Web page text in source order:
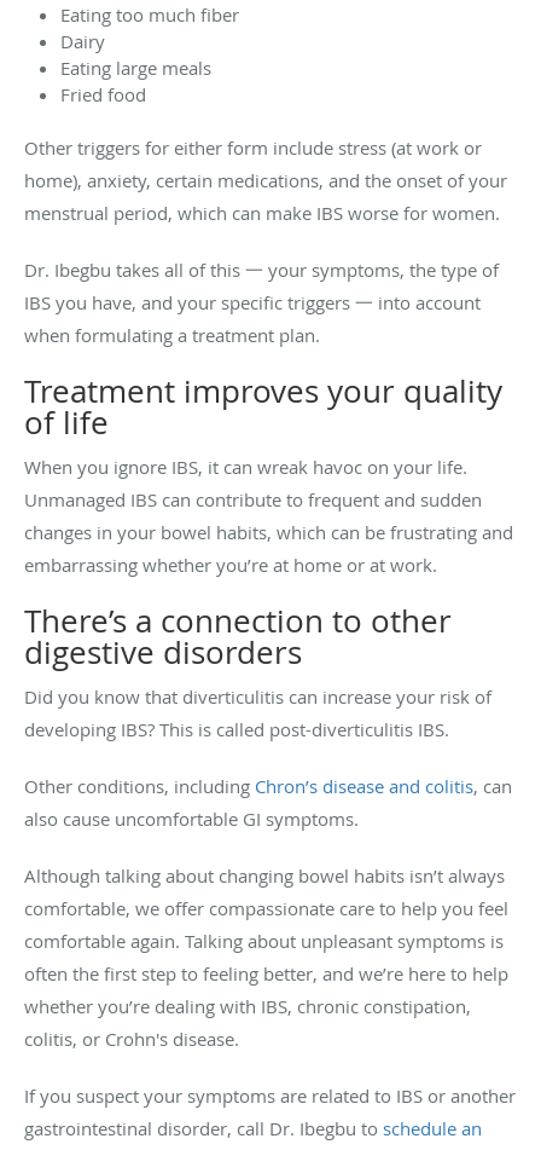
Eating too much fiber
Dairy
Eating large meals
Fried food
Other triggers for either form include stress (at work or
home), anxiety, certain medications, and the onset of your
menstrual period, which can make IBS worse for women.
Dr. Ibegbu takes all of this 一 your symptoms, the type of
IBS you have, and your specific triggers 一 into account
when formulating a treatment plan.
Treatment improves your quality
of life
When you ignore IBS, it can wreak havoc on your life.
Unmanaged IBS can contribute to frequent and sudden
changes in your bowel habits, which can be frustrating and
embarrassing whether you’re at home or at work.
There’s a connection to other
digestive disorders
Did you know that diverticulitis can increase your risk of
developing IBS? This is called post-diverticulitis IBS.
Other conditions, including Chron’s disease and colitis, can
also cause uncomfortable GI symptoms.
Although talking about changing bowel habits isn’t always
comfortable, we offer compassionate care to help you feel
comfortable again. Talking about unpleasant symptoms is
often the first step to feeling better, and we’re here to help
whether you’re dealing with IBS, chronic constipation,
colitis, or Crohn's disease.
If you suspect your symptoms are related to IBS or another
gastrointestinal disorder, call Dr. Ibegbu to schedule an